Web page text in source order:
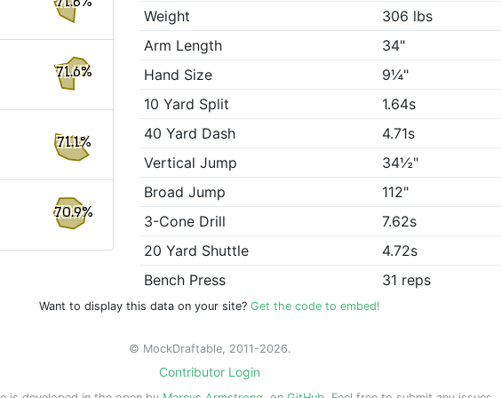
Weight
306 lbs
Arm Length
34"
Hand Size
9¼"
10 Yard Split
1.64s
40 Yard Dash
4.71s
Vertical Jump
34½"
Broad Jump
112"
3-Cone Drill
7.62s
20 Yard Shuttle
4.72s
Bench Press
31 reps
71.6%
71.1%
70.9%
Want to display this data on your site? Get the code to embed!
© MockDraftable, 2011-2026.
Contributor Login